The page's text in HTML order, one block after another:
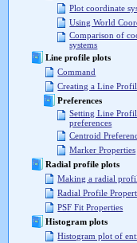
Plot coordinate
Using World
Comparison of
systems
Line profile plots
Command
Creating a Line
Preferences
Setting Line
preferences
Centroid
Marker Properties
Radial profile plots
Making a radial
Radial Profile
PSF Fit Properties
Histogram plots
Histogram plot of